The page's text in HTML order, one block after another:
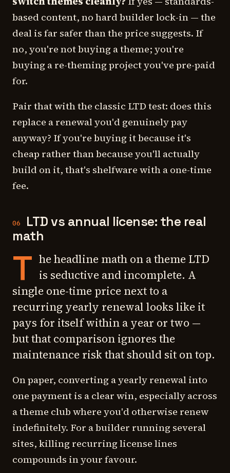
based content, no hard builder lock-in — the
deal is far safer than the price suggests. If
no, you're not buying a theme; you're
buying a re-theming project you've pre-paid
for.
Pair that with the classic LTD test: does this
replace a renewal you'd genuinely pay
anyway? If you're buying it because it's
cheap rather than because you'll actually
build on it, that's shelfware with a one-time
fee.
06
LTD vs annual license: the real
math
T he headline math on a theme LTD
is seductive and incomplete. A
single one-time price next to a
recurring yearly renewal looks like it
pays for itself within a year or two —
but that comparison ignores the
maintenance risk that should sit on top.
On paper, converting a yearly renewal into
one payment is a clear win, especially across
a theme club where you'd otherwise renew
indefinitely. For a builder running several
sites, killing recurring license lines
compounds in your favour.